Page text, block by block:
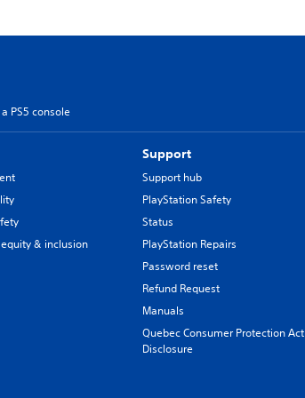
PS5 console
& inclusion
Support
Support hub
PlayStation Safety
Status
PlayStation Repairs
Password reset
Refund Request
Manuals
Quebec Consumer Protection Act
Disclosure